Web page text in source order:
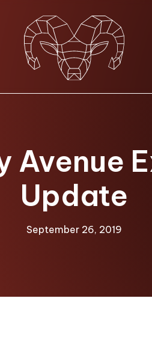
Avenue
Update
September 26, 2019